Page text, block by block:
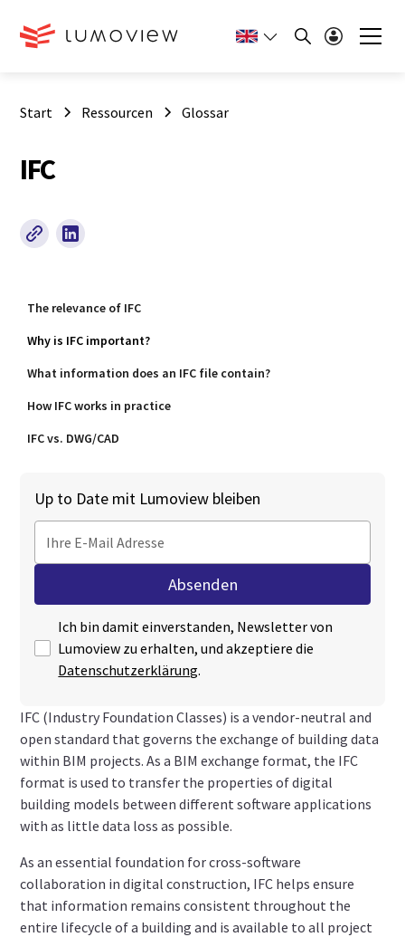
Start Ressourcen Glossar
IFC
IFC (Industry Foundation Classes) is a vendor-neutral and
open standard that governs the exchange of building data
within BIM projects. As a BIM exchange format, the IFC
format is used to transfer the properties of digital
building models between different software applications
with as little data loss as possible.
As an essential foundation for cross-software
collaboration in digital construction, IFC helps ensure
that information remains consistent throughout the
entire lifecycle of a building and is available to all project
The relevance of IFC
Why is IFC important?
What information does an IFC file contain?
How IFC works in practice
IFC vs. DWG/CAD
Up to Date mit Lumoview bleiben
Ich bin damit einverstanden, Newsletter von
Lumoview zu erhalten, und akzeptiere die
Datenschutzerklärung.